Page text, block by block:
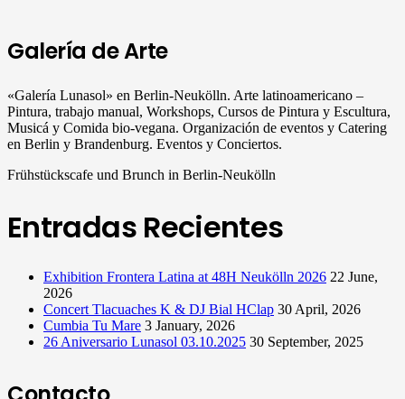
Galería de Arte
«Galería Lunasol» en Berlin-Neukölln. Arte latinoamericano –
Pintura, trabajo manual, Workshops, Cursos de Pintura y Escultura,
Musicá y Comida bio-vegana. Organización de eventos y Catering
en Berlin y Brandenburg. Eventos y Conciertos.
Frühstückscafe und Brunch in Berlin-Neukölln
Entradas Recientes
Exhibition Frontera Latina at 48H Neukölln 2026 22 June,
2026
Concert Tlacuaches K & DJ Bial HClap 30 April, 2026
Cumbia Tu Mare 3 January, 2026
26 Aniversario Lunasol 03.10.2025 30 September, 2025